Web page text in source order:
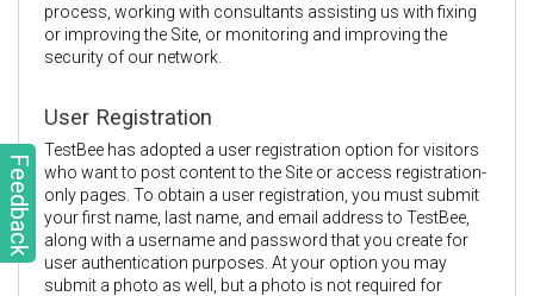
Feedback
process, working with consultants assisting us with fixing
or improving the Site, or monitoring and improving the
security of our network.
User Registration
TestBee has adopted a user registration option for visitors
who want to post content to the Site or access registration-
only pages. To obtain a user registration, you must submit
your first name, last name, and email address to TestBee,
along with a username and password that you create for
user authentication purposes. At your option you may
submit a photo as well, but a photo is not required for